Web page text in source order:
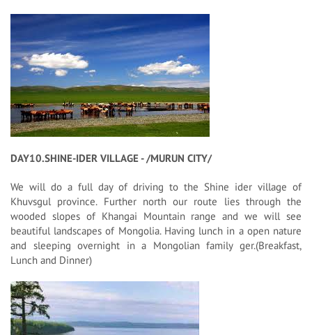
DAY10.SHINE-IDER VILLAGE - /MURUN CITY/
We will do a full day of driving to the Shine ider village of
Khuvsgul province. Further north our route lies through the
wooded slopes of Khangai Mountain range and we will see
beautiful landscapes of Mongolia. Having lunch in a open nature
and sleeping overnight in a Mongolian family ger.(Breakfast,
Lunch and Dinner)